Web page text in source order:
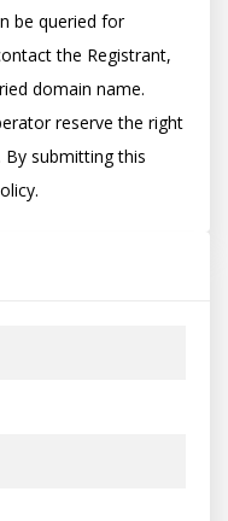
be queried for
the Registrant,
domain name.
reserve the right
submitting this